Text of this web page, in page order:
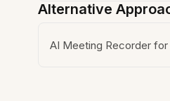
Alternative
AI Meeting Recorder for